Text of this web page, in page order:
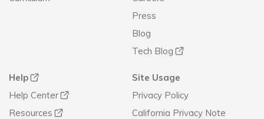
Press
Blog
Tech Blog
Help
Help Center
Resources
Site Usage
Privacy Policy
California Privacy Note